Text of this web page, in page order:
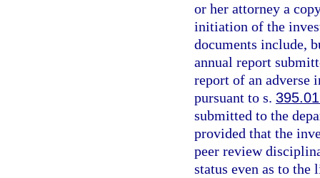
or her attorney a
initiation of the
documents include,
annual report
report of an adverse
pursuant to s.
submitted to the
provided that the
peer review
status even as to the